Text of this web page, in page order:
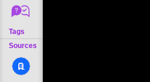
Tags
Sources